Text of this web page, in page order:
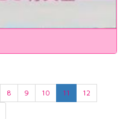
8 9 10 11
12